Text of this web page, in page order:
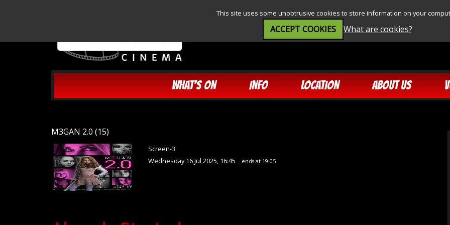
This site uses some unobtrusive cookies to store information on your
ACCEPT COOKIES What are cookies?
WHAT'S ON INFO LOCATION ABOUT US
M3GAN 2.0 (15)
Screen-3
Wednesday 16 Jul 2025, 16:45 - ends at 19:05